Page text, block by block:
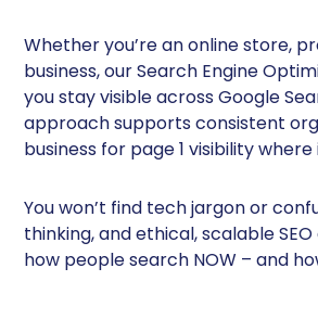
Whether you’re an online store,
business, our Search Engine
you stay visible across Google
approach supports consistent
business for page 1 visibility
You won’t find tech jargon or
thinking, and ethical, scalable
how people search NOW – and